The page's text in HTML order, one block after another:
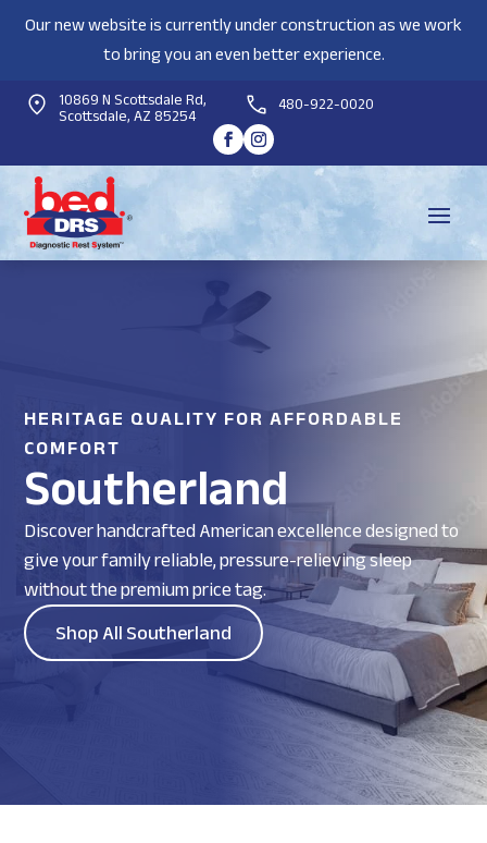
Our new website is currently under construction as we work
to bring you an even better experience.
10869 N Scottsdale Rd,
Scottsdale, AZ 85254 480-922-0020
HERITAGE QUALITY FOR AFFORDABLE
COMFORT
Southerland
Discover handcrafted American excellence designed to
give your family reliable, pressure-relieving sleep
without the premium price tag.
Shop All Southerland